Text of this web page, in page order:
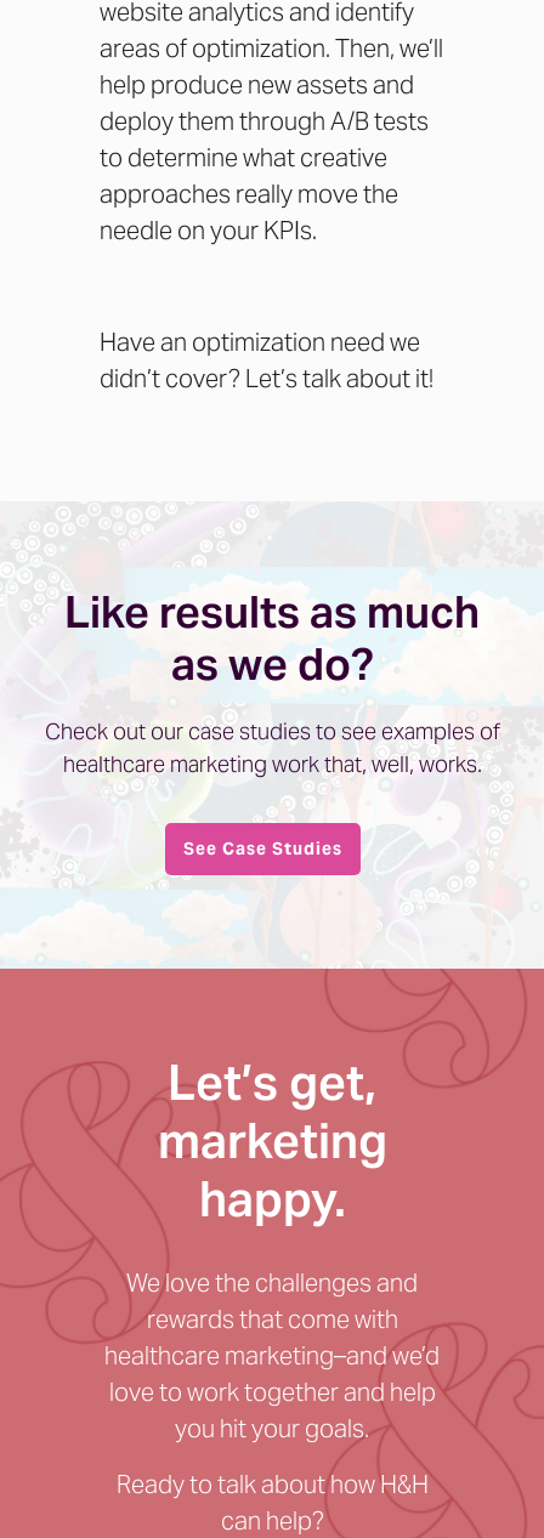
website analytics and identify
areas of optimization. Then, we’ll
help produce new assets and
deploy them through A/B tests
to determine what creative
approaches really move the
needle on your KPIs.
Have an optimization need we
didn’t cover? Let’s talk about it!
Like results as much
as we do?
Check out our case studies to see examples of
healthcare marketing work that, well, works.
See Case Studies
Let’s get,
marketing
happy.
We love the challenges and
rewards that come with
healthcare marketing–and we’d
love to work together and help
you hit your goals.
Ready to talk about how H&H
can help?